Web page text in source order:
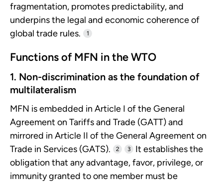
fragmentation, promotes predictability, and
underpins the legal and economic coherence of
global trade rules.
1
Functions of MFN in the WTO
1. Non-discrimination as the foundation of
multilateralism
MFN is embedded in Article I of the General
Agreement on Tariffs and Trade (GATT) and
mirrored in Article II of the General Agreement on
Trade in Services (GATS).
2 3
It establishes the
obligation that any advantage, favor, privilege, or
immunity granted to one member must be